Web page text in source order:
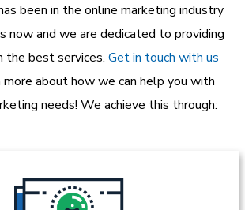
been in the online marketing industry
now and we are dedicated to providing
the best services. Get in touch with us
about how we can help you with
needs! We achieve this through: